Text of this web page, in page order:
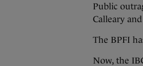
Public
Calleary
The BPFI
Now, the